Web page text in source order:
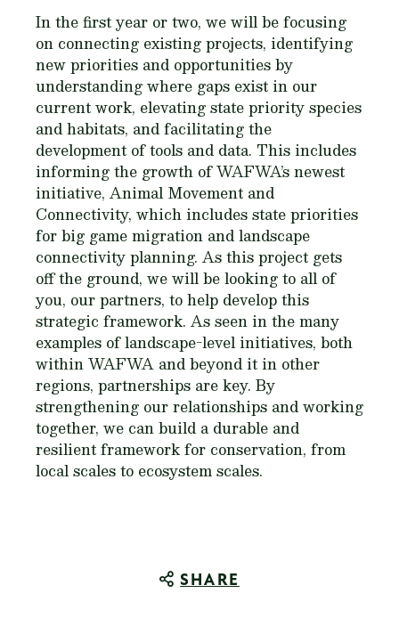
In the first year or two, we will be focusing
on connecting existing projects, identifying
new priorities and opportunities by
understanding where gaps exist in our
current work, elevating state priority species
and habitats, and facilitating the
development of tools and data. This includes
informing the growth of WAFWA’s newest
initiative, Animal Movement and
Connectivity, which includes state priorities
for big game migration and landscape
connectivity planning. As this project gets
off the ground, we will be looking to all of
you, our partners, to help develop this
strategic framework. As seen in the many
examples of landscape-level initiatives, both
within WAFWA and beyond it in other
regions, partnerships are key. By
strengthening our relationships and working
together, we can build a durable and
resilient framework for conservation, from
local scales to ecosystem scales.
SHARE